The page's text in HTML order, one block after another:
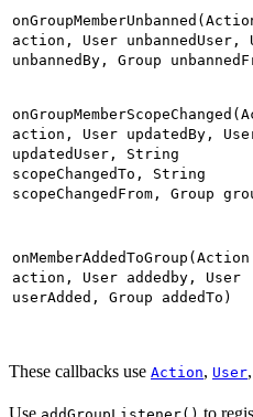
action, User unbannedUser,
unbannedBy, Group
action, User updatedBy,
updatedUser, String
scopeChangedTo, String
scopeChangedFrom, Group
onMemberAddedToGroup(Action
action, User addedby, User
userAdded, Group addedTo)
These callbacks use Action, User
Use to